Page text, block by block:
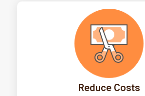
Reduce Costs